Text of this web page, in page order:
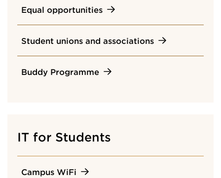
Equal opportunities
Student unions and associations
Buddy Programme
IT for Students
Campus WiFi